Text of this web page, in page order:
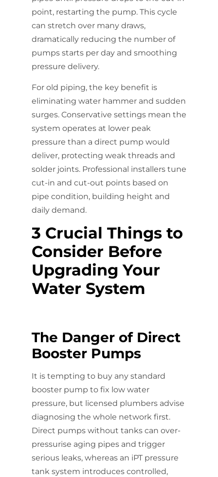
point, restarting the pump. This cycle
can stretch over many draws,
dramatically reducing the number of
pumps starts per day and smoothing
pressure delivery.
For old piping, the key benefit is
eliminating water hammer and sudden
surges. Conservative settings mean the
system operates at lower peak
pressure than a direct pump would
deliver, protecting weak threads and
solder joints. Professional installers tune
cut-in and cut-out points based on
pipe condition, building height and
daily demand.
3 Crucial Things to
Consider Before
Upgrading Your
Water System
The Danger of Direct
Booster Pumps
It is tempting to buy any standard
booster pump to fix low water
pressure, but licensed plumbers advise
diagnosing the whole network first.
Direct pumps without tanks can over-
pressurise aging pipes and trigger
serious leaks, whereas an iPT pressure
tank system introduces controlled,